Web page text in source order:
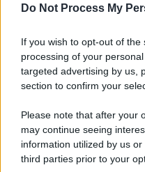
Do Not Process My
If you wish to opt-out of
processing of your
targeted advertising by us,
section to confirm your
Please note that after your
may continue seeing
information utilized by us
third parties prior to your